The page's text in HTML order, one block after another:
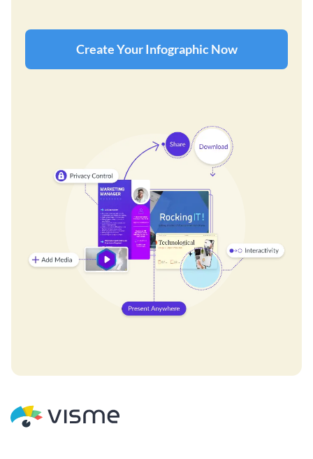
Create Your Infographic Now